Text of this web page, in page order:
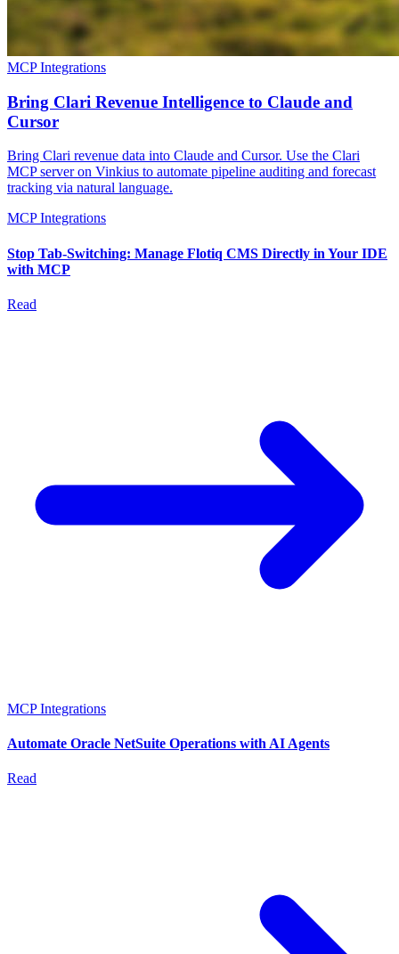
MCP Integrations
Bring Clari Revenue Intelligence to Claude and
Cursor
Bring Clari revenue data into Claude and Cursor. Use the Clari
MCP server on Vinkius to automate pipeline auditing and forecast
tracking via natural language.
MCP Integrations
Stop Tab-Switching: Manage Flotiq CMS Directly in Your IDE
with MCP
Read
MCP Integrations
Automate Oracle NetSuite Operations with AI Agents
Read